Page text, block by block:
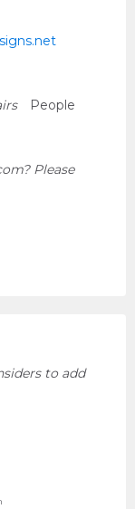
People
Please
to add